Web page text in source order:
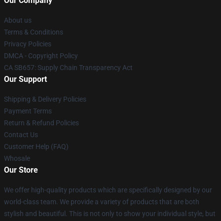
About us
Terms & Conditions
Privacy Policies
DMCA - Copyright Policy
CA SB657: Supply Chain Transparency Act
Our Support
Shipping & Delivery Policies
Payment Terms
Return & Refund Policies
Contact Us
Customer Help (FAQ)
Whosale
Our Store
We offer high-quality products which are specifically designed by our
world-class team. We provide a variety of products that are both
stylish and beautiful. This is not only to show your individual style, but